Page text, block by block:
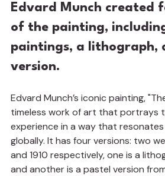
Edvard Munch created
of the painting,
paintings, a lithograph,
version.
Edvard Munch’s iconic painting,
timeless work of art that portrays
experience in a way that
globally. It has four versions: two
and 1910 respectively, one is a
and another is a pastel version